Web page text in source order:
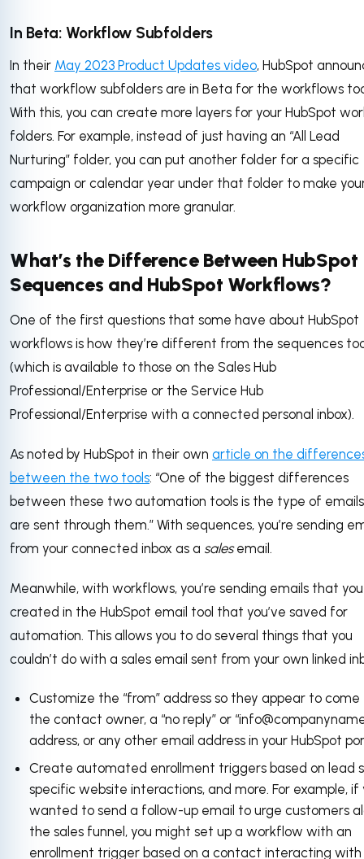
In Beta: Workflow Subfolders
In their May 2023 Product Updates video, HubSpot
that workflow subfolders are in Beta for the workflows
With this, you can create more layers for your HubSpot
folders. For example, instead of just having an “All Lead
Nurturing” folder, you can put another folder for a specific
campaign or calendar year under that folder to make
workflow organization more granular.
What’s the Difference Between HubSpot
Sequences and HubSpot Workflows?
One of the first questions that some have about HubSpot
workflows is how they’re different from the sequences
(which is available to those on the Sales Hub
Professional/Enterprise or the Service Hub
Professional/Enterprise with a connected personal inbox).
As noted by HubSpot in their own article on the
between the two tools: “One of the biggest differences
between these two automation tools is the type of
are sent through them.” With sequences, you’re sending
from your connected inbox as a salesemail.
Meanwhile, with workflows, you’re sending emails that you
created in the HubSpot email tool that you’ve saved for
automation. This allows you to do several things that you
couldn’t do with a sales email sent from your own linked
Customize the “from” address so they appear to
the contact owner, a “no reply” or
address, or any other email address in your HubSpot
Create automated enrollment triggers based on lead
specific website interactions, and more. For example, if
wanted to send a follow-up email to urge customers
the sales funnel, you might set up a workflow with an
enrollment trigger based on a contact interacting with